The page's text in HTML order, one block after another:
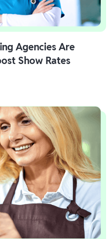
Agencies Are
Show Rates